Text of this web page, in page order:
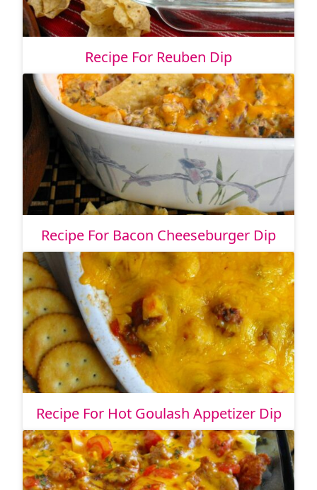
Recipe For Reuben Dip
Recipe For Bacon Cheeseburger Dip
Recipe For Hot Goulash Appetizer Dip